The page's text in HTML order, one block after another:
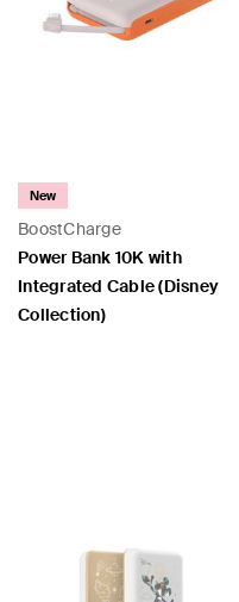
BoostCharge
New
Power Bank 10K with
Integrated Cable (Disney
Collection)